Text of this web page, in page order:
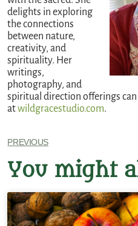
delights in exploring
the connections
between nature,
creativity, and
spirituality. Her
writings,
photography, and
spiritual direction offerings
atwildgracestudio.com.
PREVIOUS
You might